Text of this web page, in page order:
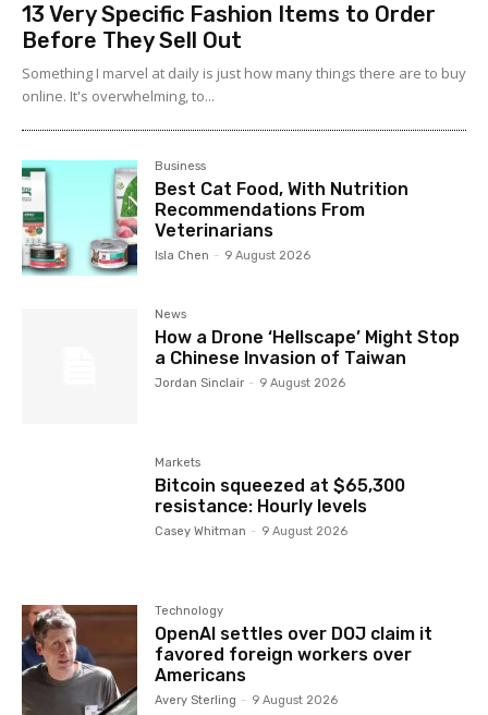
13 Very Specific Fashion Items to Order
Before They Sell Out
Something I marvel at daily is just how many things there are to buy
online. It's overwhelming, to...
Business
Best Cat Food, With Nutrition
Recommendations From
Veterinarians
Isla Chen - 9 August 2026
News
How a Drone ‘Hellscape’ Might Stop
a Chinese Invasion of Taiwan
Jordan Sinclair - 9 August 2026
Markets
Bitcoin squeezed at $65,300
resistance: Hourly levels
Casey Whitman - 9 August 2026
Technology
OpenAI settles over DOJ claim it
favored foreign workers over
Americans
Avery Sterling - 9 August 2026